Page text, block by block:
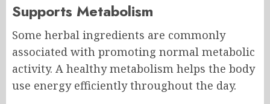
Supports Metabolism
Some herbal ingredients are commonly
associated with promoting normal metabolic
activity. A healthy metabolism helps the body
use energy efficiently throughout the day.